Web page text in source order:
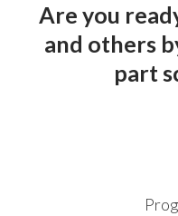
Are you
and others
part